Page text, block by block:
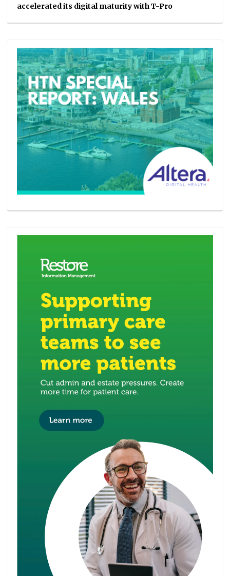
accelerated its digital maturity with T-Pro